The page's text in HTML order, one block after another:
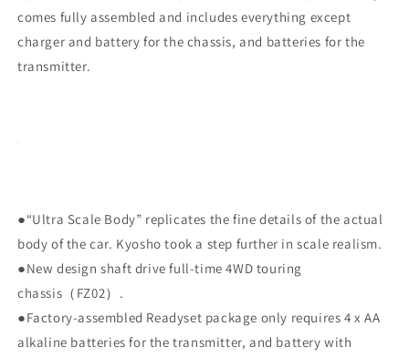
comes fully assembled and includes everything except
charger and battery for the chassis, and batteries for the
transmitter.
●“Ultra Scale Body” replicates the fine details of the actual
body of the car. Kyosho took a step further in scale realism.
●New design shaft drive full-time 4WD touring
chassis（FZ02）.
●Factory-assembled Readyset package only requires 4 x AA
alkaline batteries for the transmitter, and battery with